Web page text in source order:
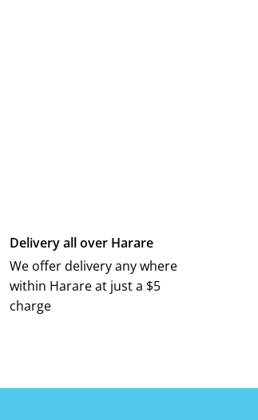
Delivery all over Harare
We offer delivery any where
within Harare at just a $5
charge